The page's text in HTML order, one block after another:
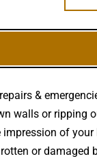
&
walls or ripping
of
or